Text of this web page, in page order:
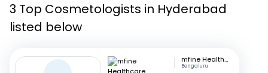
3 Top Cosmetologists in Hyderabad
listed below
mfine Healthcare
Bengaluru